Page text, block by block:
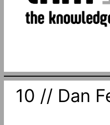
10 // Dan